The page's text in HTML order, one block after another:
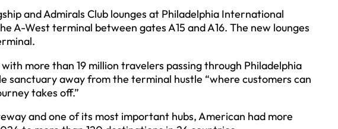
and Admirals Club lounges at Philadelphia International
West terminal between gates A15 and A16. The new lounges
more than 19 million travelers passing through Philadelphia
away from the terminal hustle “where customers can
takes off.”
and one of its most important hubs, American had more